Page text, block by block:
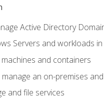
Active Directory
Servers and workloads
and containers
an on-premises
and file services